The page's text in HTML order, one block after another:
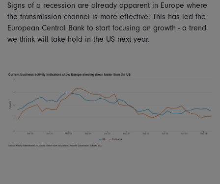
Signs of a recession are already apparent in Europe where
the transmission channel is more effective. This has led the
European Central Bank to start focusing on growth - a trend
we think will take hold in the US next year.